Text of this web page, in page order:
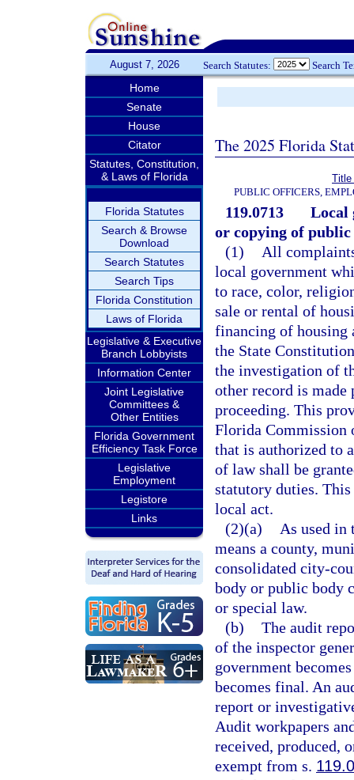
August 7, 2026 Search Statutes: Search
Home
Senate
House
Citator
Statutes, Constitution,
& Laws of Florida
Florida Statutes
Search & Browse
Download
Search Statutes
Search Tips
Florida Constitution
Laws of Florida
Legislative & Executive
Branch Lobbyists
Information Center
Joint Legislative
Committees &
Other Entities
Florida Government
Efficiency Task Force
Legislative
Employment
Legistore
Links
The 2025 Florida
Title
PUBLIC OFFICERS,
119.0713
Local
or copying of public
(1)
All
local government
to race, color,
sale or rental of
financing of housing
the State
the investigation of
other record is
proceeding. This
Florida Commission
that is authorized to
of law shall be
statutory duties.
local act.
(2)(a)
As used in
means a county,
consolidated city-
body or public body
or special law.
(b) The audit
of the inspector
government
becomes final. An
report or
Audit workpapers
received, produced,
exempt from s.